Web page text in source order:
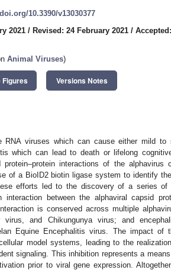
10.3390/v13030377
2021 / Revised: 24 February 2021 /
Animal Viruses)
Figures Versions Notes
RNA viruses which can cause either mild
which can lead to death or lifelong
interactions of the alphavirus
of a BioID2 biotin ligase system to identify
efforts led to the discovery of a series of
between the alphaviral capsid
is conserved across multiple
and Chikungunya virus; and
Equine Encephalitis virus. The impact of
model systems, leading to the
signaling. This inhibition represents a
prior to viral gene expression.